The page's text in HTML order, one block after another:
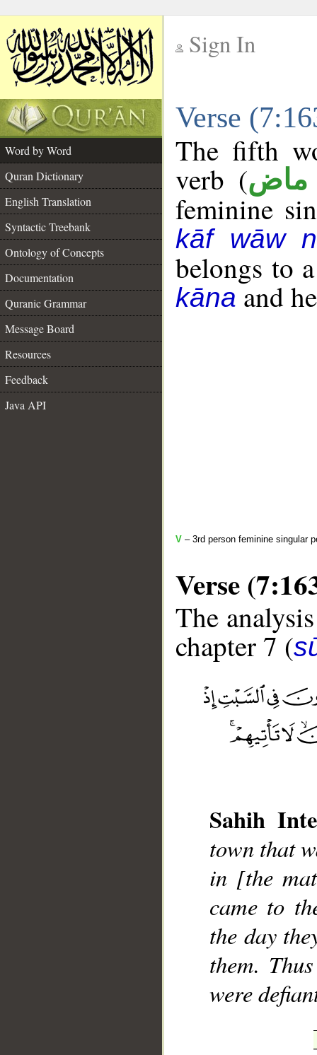
Sign In
Verse
Word by Word
Quran Dictionary
English Translation
Syntactic Treebank
Ontology of Concepts
Documentation
Quranic Grammar
Message Board
Resources
Feedback
Java API
The fifth
verb (ماض
feminine
kāf wāw
belongs to
kānaand
V – 3rd person feminine singular
Verse
The
chapter 7 (
Sahih
town that
in [the
came to
the day
them.
were